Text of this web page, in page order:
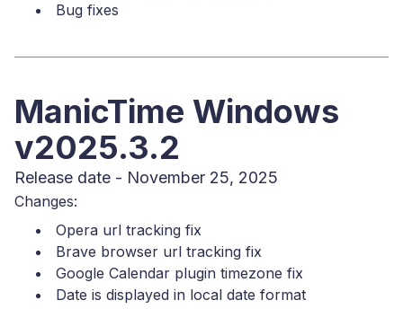
Bug fixes
ManicTime Windows
v2025.3.2
Release date - November 25, 2025
Changes:
Opera url tracking fix
Brave browser url tracking fix
Google Calendar plugin timezone fix
Date is displayed in local date format